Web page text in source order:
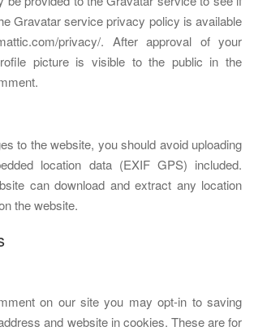
Gravatar service privacy policy is available
privacy/. After approval of your
picture is visible to the public in the
to the website, you should avoid uploading
location data (EXIF GPS) included.
can download and extract any location
the website.
on our site you may opt-in to saving
and website in cookies. These are for